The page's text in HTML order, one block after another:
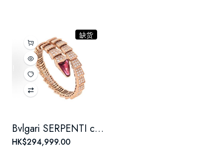
缺货
Bvlgari SERPENTI collection snake scale set Full Diamond bracelet for women, 18K rose gold
HK$294,999.00